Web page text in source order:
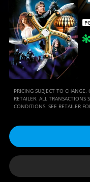
PRICING SUBJECT TO
RETAILER. ALL TRANSACTIONS
CONDITIONS. SEE RETAILER